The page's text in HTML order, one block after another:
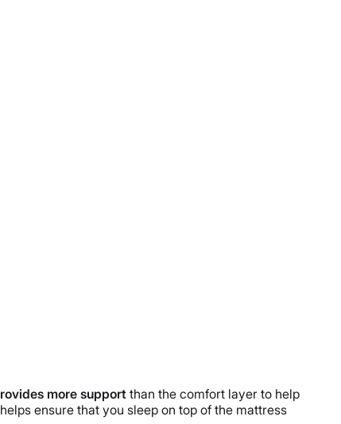
more support than the comfort layer to help
ensure that you sleep on top of the mattress